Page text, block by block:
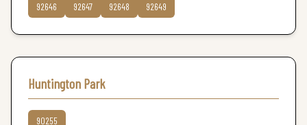
92646 92647 92648 92649
Huntington Park
90255